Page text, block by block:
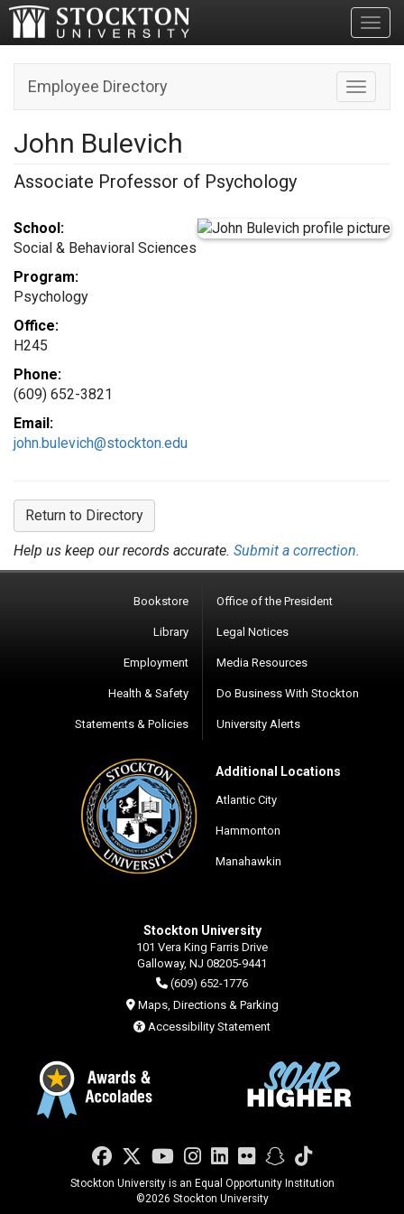
Toggle
Employee Directory
John Bulevich
Associate Professor of Psychology
School:
Social & Behavioral Sciences
Program:
Psychology
Office:
H245
Phone:
(609) 652-3821
Email:
john.bulevich@stockton.edu
Return to Directory
Help us keep our records accurate. Submit a correction.
Bookstore
Library
Employment
Health & Safety
Statements & Policies
Office of the President
Legal Notices
Media Resources
Do Business With Stockton
University Alerts
Additional Locations
Atlantic City
Hammonton
Manahawkin
Stockton University
101 Vera King Farris Drive
Galloway, NJ 08205-9441
(609) 652-1776
Maps, Directions & Parking
Accessibility Statement
Facebook
Twitter
YouTube
Instagram
LinkedIn
FlickrSnapchat
TikTok
Stockton University is an Equal Opportunity Institution
©2026 Stockton University